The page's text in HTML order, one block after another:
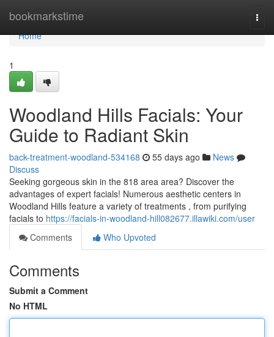
bookmarkstime
Home
Home
1
Woodland Hills Facials: Your
Guide to Radiant Skin
back-treatment-woodland-534168 55 days ago
News
Discuss
Seeking gorgeous skin in the 818 area area? Discover the
advantages of expert facials! Numerous aesthetic centers in
Woodland Hills feature a variety of treatments , from purifying
facials to https://facials-in-woodland-hill082677.illawiki.com/user
Comments
Who Upvoted
Comments
Submit a Comment
No HTML